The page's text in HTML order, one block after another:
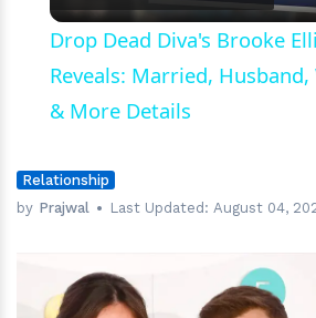
Drop Dead Diva's Brooke
Reveals: Married,
& More Details
Relationship
by Prajwal Last Updated: August 04,